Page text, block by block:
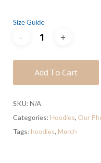
Size Guide
Add To Cart
SKU: N/A
Categories: Hoodies, Our
Tags: hoodies, Merch